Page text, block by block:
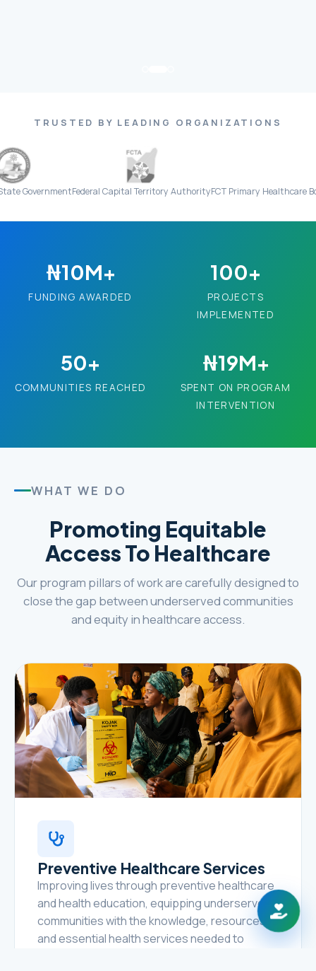
TRUSTED BY LEADING ORGANIZATIONS
Federal Capital Territory AuthorityFCT Primary Healthcare Board
₦10M+
FUNDING AWARDED
100+
PROJECTS
IMPLEMENTED
50+
COMMUNITIES REACHED
₦19M+
SPENT ON PROGRAM
INTERVENTION
WHAT WE DO
Promoting Equitable
Access To Healthcare
Our program pillars of work are carefully designed to
close the gap between underserved communities
and equity in healthcare access.
Preventive Healthcare Services
Improving lives through preventive healthcare
and health education, equipping underserved
communities with the knowledge, resources,
and essential health services needed to